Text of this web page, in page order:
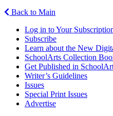
Back to Main
Log in to Your
Subscribe
Learn about the New
SchoolArts Collection
Get Published in
Writer’s Guidelines
Issues
Special Print Issues
Advertise